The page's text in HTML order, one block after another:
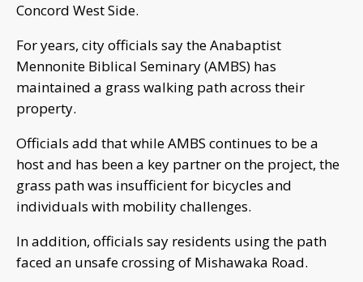
Concord West Side.
For years, city officials say the Anabaptist
Mennonite Biblical Seminary (AMBS) has
maintained a grass walking path across their
property.
Officials add that while AMBS continues to be a
host and has been a key partner on the project, the
grass path was insufficient for bicycles and
individuals with mobility challenges.
In addition, officials say residents using the path
faced an unsafe crossing of Mishawaka Road.